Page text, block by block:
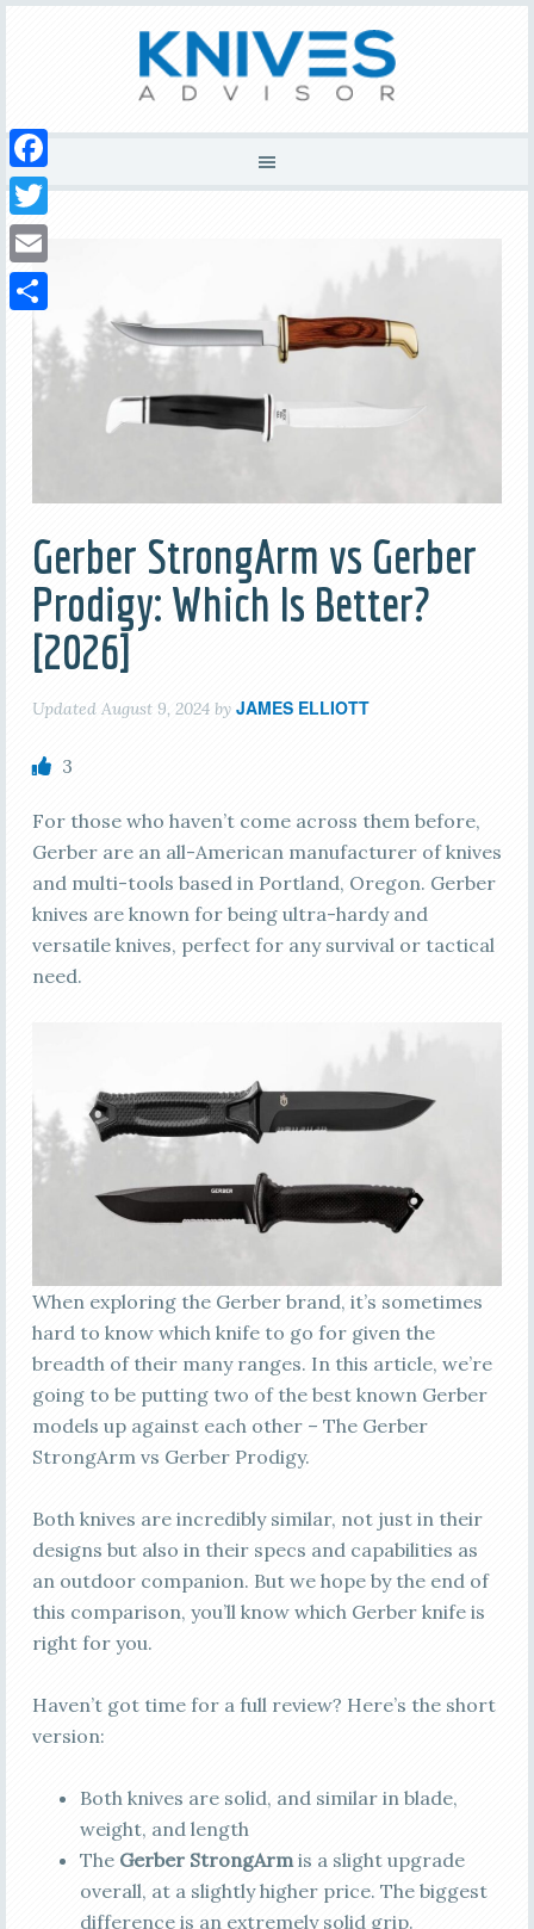
Gerber StrongArm vs Gerber
Prodigy: Which Is Better?
[2026]
Updated August 9, 2024by JAMES ELLIOTT
3
For those who haven’t come across them before,
Gerber are an all-American manufacturer of knives
and multi-tools based in Portland, Oregon. Gerber
knives are known for being ultra-hardy and
versatile knives, perfect for any survival or tactical
need.
When exploring the Gerber brand, it’s sometimes
hard to know which knife to go for given the
breadth of their many ranges. In this article, we’re
going to be putting two of the best known Gerber
models up against each other – The Gerber
StrongArm vs Gerber Prodigy.
Both knives are incredibly similar, not just in their
designs but also in their specs and capabilities as
an outdoor companion. But we hope by the end of
this comparison, you’ll know which Gerber knife is
right for you.
Haven’t got time for a full review? Here’s the short
version:
Both knives are solid, and similar in blade,
weight, and length
The Gerber StrongArmis a slight upgrade
overall, at a slightly higher price. The biggest
difference is an extremely solid grip.
Facebook
Twitter
Email
Share